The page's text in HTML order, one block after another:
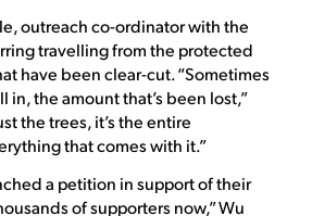
outreach co-ordinator with the
travelling from the protected
have been clear-cut. “Sometimes
in, the amount that’s been lost,”
the trees, it’s the entire
that comes with it.”
a petition in support of their
of supporters now,” Wu